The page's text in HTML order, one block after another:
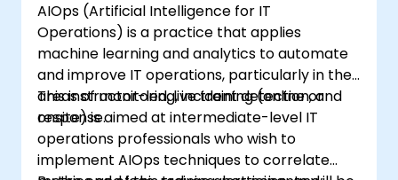
AIOps (Artificial Intelligence for IT
Operations) is a practice that applies
machine learning and analytics to automate
and improve IT operations, particularly in the
areas of monitoring, incident detection, and
response.
This instructor-led, live training (online or
onsite) is aimed at intermediate-level IT
operations professionals who wish to
implement AIOps techniques to correlate